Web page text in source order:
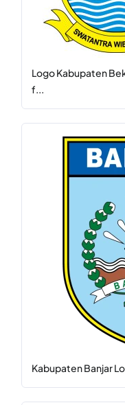
Logo Kabupaten
f...
Kabupaten Banjar